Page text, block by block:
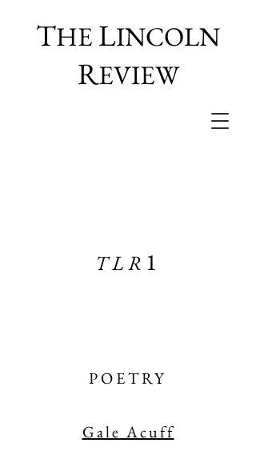
THE LINCOLN
REVIEW
TLR 1
POETRY
Gale Acuff